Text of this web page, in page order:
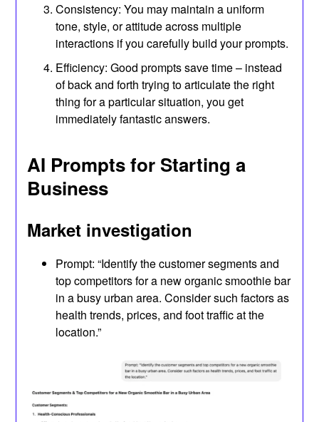
Consistency: You may maintain a uniform
tone, style, or attitude across multiple
interactions if you carefully build your prompts.
Efficiency: Good prompts save time – instead
of back and forth trying to articulate the right
thing for a particular situation, you get
immediately fantastic answers.
AI Prompts for Starting a
Business
Market investigation
Prompt: “Identify the customer segments and
top competitors for a new organic smoothie bar
in a busy urban area. Consider such factors as
health trends, prices, and foot traffic at the
location.”